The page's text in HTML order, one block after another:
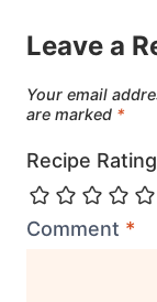
Leave a
Your email
are marked *
Recipe Rating
Comment *